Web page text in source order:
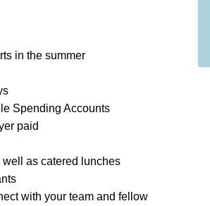
in the summer
Spending Accounts
paid
as catered lunches
with your team and fellow